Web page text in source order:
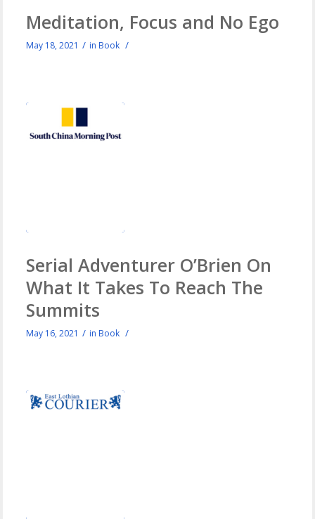
Meditation, Focus and No Ego
May 18, 2021 / in Book /
Serial Adventurer O’Brien On
What It Takes To Reach The
Summits
May 16, 2021 / in Book /